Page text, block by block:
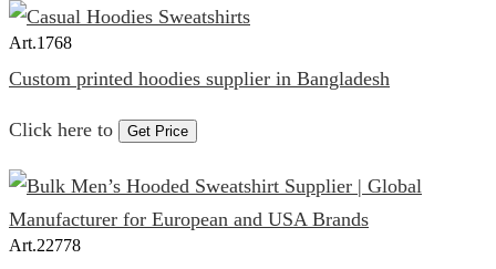
Art.1768
Custom printed hoodies supplier in Bangladesh
Click here to Get Price
Art.22778